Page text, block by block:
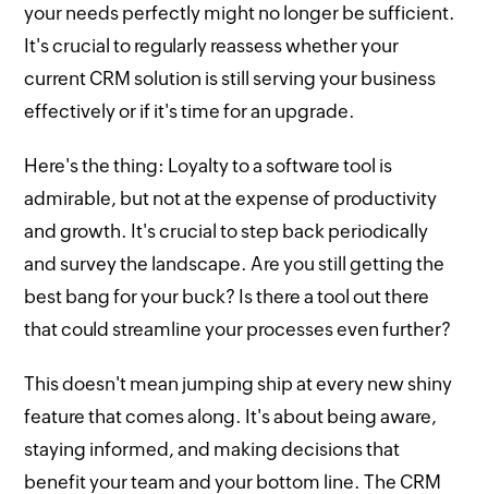
your needs perfectly might no longer be sufficient.
It's crucial to regularly reassess whether your
current CRM solution is still serving your business
effectively or if it's time for an upgrade.
Here's the thing: Loyalty to a software tool is
admirable, but not at the expense of productivity
and growth. It's crucial to step back periodically
and survey the landscape. Are you still getting the
best bang for your buck? Is there a tool out there
that could streamline your processes even further?
This doesn't mean jumping ship at every new shiny
feature that comes along. It's about being aware,
staying informed, and making decisions that
benefit your team and your bottom line. The CRM